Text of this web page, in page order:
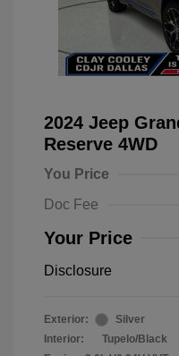
2024 Jeep
Reserve 4WD
You Price
Doc Fee
Your Price
Disclosure
Exterior:
Silver
Interior:
Tupelo/Black